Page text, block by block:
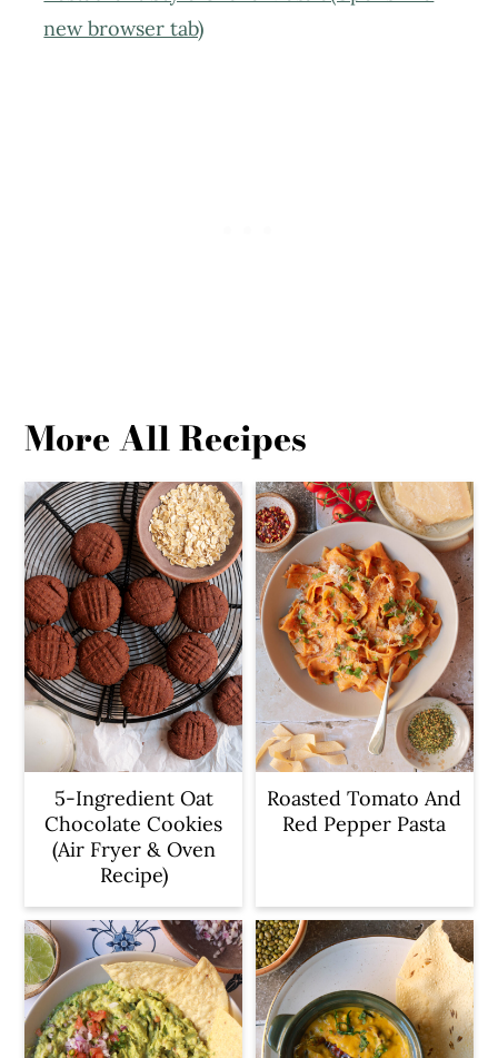
new browser tab)
More All Recipes
5-Ingredient Oat
Chocolate Cookies
(Air Fryer & Oven
Recipe)
Roasted Tomato And
Red Pepper Pasta